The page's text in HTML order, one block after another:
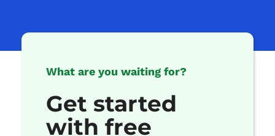
What are you waiting for?
Get started
with free